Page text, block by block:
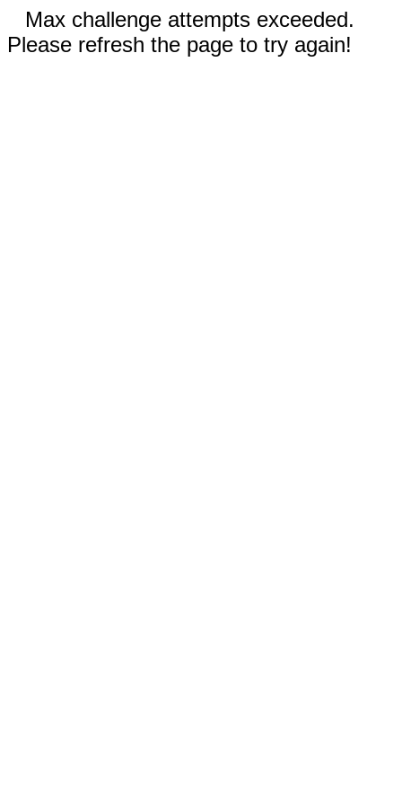
Max challenge attempts exceeded.
Please refresh the page to try again!